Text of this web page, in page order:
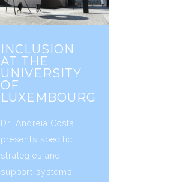
INCLUSION
AT THE
UNIVERSITY
OF
LUXEMBOURG
Dr. Andreia Costa
presents specific
strategies and
support systems